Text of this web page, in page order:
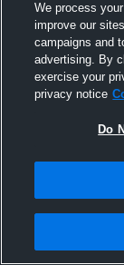
Block Rec
We process
improve our
campaigns and
advertising. By
exercise your
privacy notice
Do